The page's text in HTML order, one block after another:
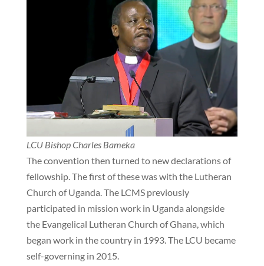
LCU Bishop Charles Bameka
The convention then turned to new declarations of
fellowship. The first of these was with the Lutheran
Church of Uganda. The LCMS previously
participated in mission work in Uganda alongside
the Evangelical Lutheran Church of Ghana, which
began work in the country in 1993. The LCU became
self-governing in 2015.